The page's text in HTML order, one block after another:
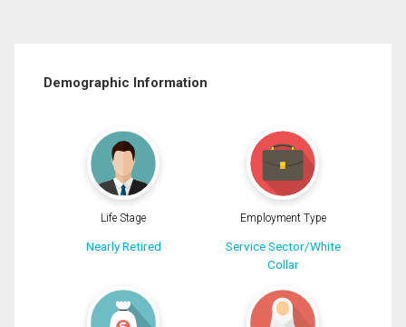
Demographic Information
Life Stage
Nearly Retired
Employment Type
Service Sector/White
Collar